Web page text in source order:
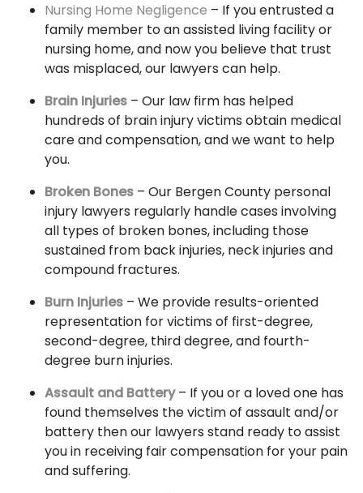
Nursing Home Negligence – If you entrusted a
family member to an assisted living facility or
nursing home, and now you believe that trust
was misplaced, our lawyers can help.
Brain Injuries – Our law firm has helped
hundreds of brain injury victims obtain medical
care and compensation, and we want to help
you.
Broken Bones – Our Bergen County personal
injury lawyers regularly handle cases involving
all types of broken bones, including those
sustained from back injuries, neck injuries and
compound fractures.
Burn Injuries – We provide results-oriented
representation for victims of first-degree,
second-degree, third degree, and fourth-
degree burn injuries.
Assault and Battery – If you or a loved one has
found themselves the victim of assault and/or
battery then our lawyers stand ready to assist
you in receiving fair compensation for your pain
and suffering.